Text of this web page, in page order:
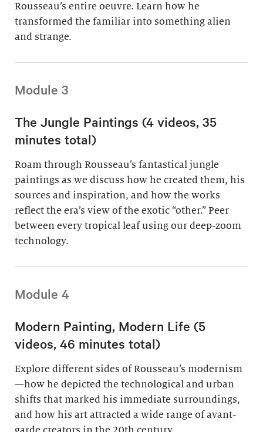
Rousseau’s entire oeuvre. Learn how he
transformed the familiar into something alien
and strange.
Module 3
The Jungle Paintings (4 videos, 35
minutes total)
Roam through Rousseau’s fantastical jungle
paintings as we discuss how he created them, his
sources and inspiration, and how the works
reflect the era’s view of the exotic “other.” Peer
between every tropical leaf using our deep-zoom
technology.
Module 4
Modern Painting, Modern Life (5
videos, 46 minutes total)
Explore different sides of Rousseau’s modernism
—how he depicted the technological and urban
shifts that marked his immediate surroundings,
and how his art attracted a wide range of avant-